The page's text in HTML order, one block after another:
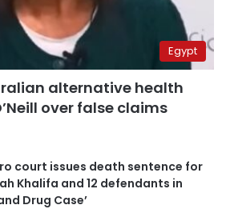
Egypt
alternative health
over false claims
court issues death sentence for
Khalifa and 12 defendants in
Drug Case’